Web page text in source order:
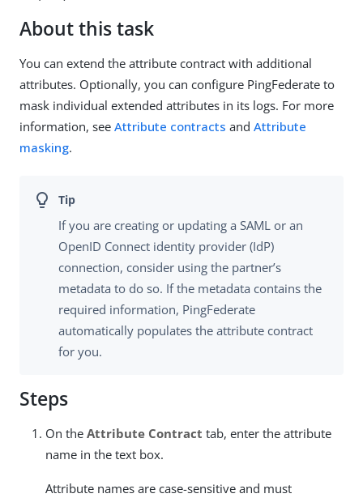
About this task
You can extend the attribute contract with additional
attributes. Optionally, you can configure PingFederate to
mask individual extended attributes in its logs. For more
information, see Attribute contracts and Attribute
masking.
If you are creating or updating a SAML or an
OpenID Connect identity provider (IdP)
connection, consider using the partner’s
metadata to do so. If the metadata contains the
required information, PingFederate
automatically populates the attribute contract
for you.
Steps
On the Attribute Contract tab, enter the attribute
name in the text box.
Attribute names are case-sensitive and must